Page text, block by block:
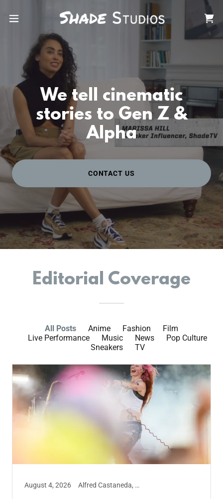
We tell cinematic
stories to Gen Z &
Alpha
CONTACT US
Editorial Coverage
All Posts Anime Fashion
Film
Live Performance
Music News
Pop Culture
Sneakers
TV
August 4, 2026 Alfred Castaneda, Hinterland, Music